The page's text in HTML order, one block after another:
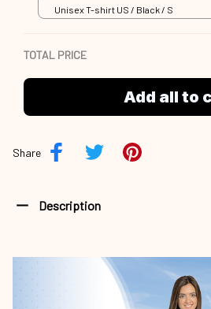
Unisex T-shirt US / Black / S
TOTAL PRICE
Add all to
Share
Description